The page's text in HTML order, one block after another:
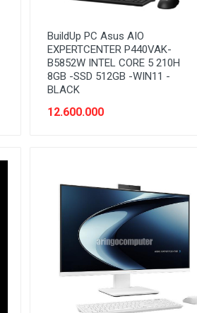
BuildUp PC Asus AIO
EXPERTCENTER P440VAK-
B5852W INTEL CORE 5 210H
8GB -SSD 512GB -WIN11 -
BLACK
12.600.000